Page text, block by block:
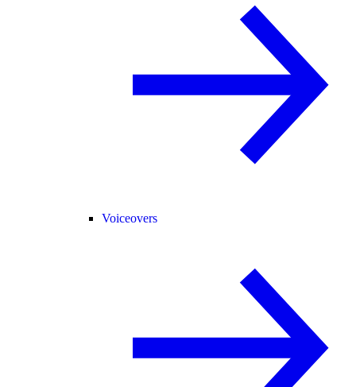
Voiceovers